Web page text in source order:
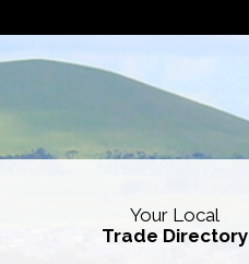
Your Local
Trade Directory